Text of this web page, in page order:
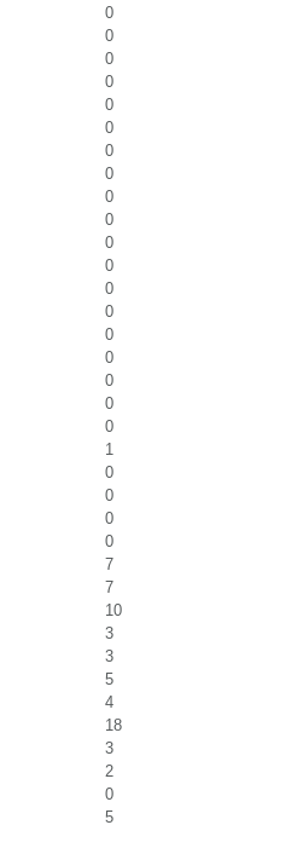
0
0
0
0
0
0
0
0
0
0
0
0
0
0
0
0
0
0
0
1
0
0
0
0
7
7
10
3
3
5
4
18
3
2
0
5